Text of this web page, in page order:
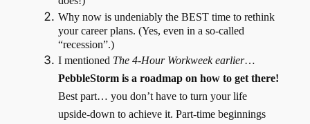
Why now is undeniably the BEST time to rethink
your career plans. (Yes, even in a so-called
“recession”.)
I mentioned The 4-Hour Workweek earlier…
PebbleStorm is a roadmap on how to get there!
Best part… you don’t have to turn your life
upside-down to achieve it. Part-time beginnings